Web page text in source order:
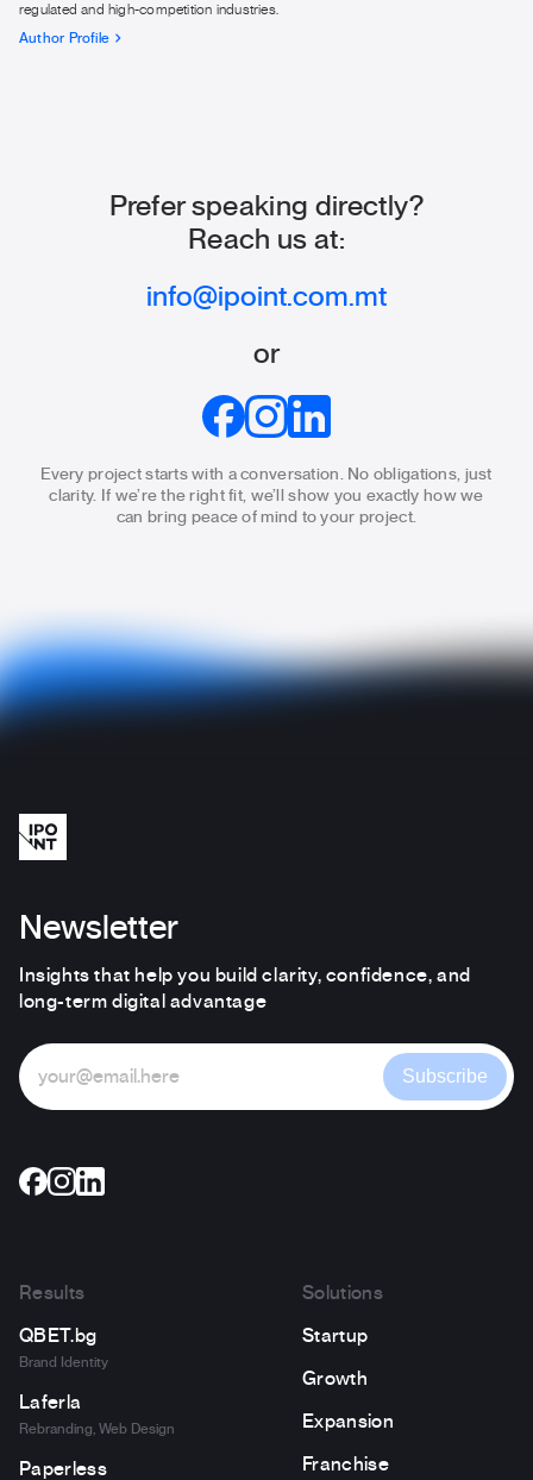
regulated and high-competition industries.
Author Profile
Prefer speaking directly?
Reach us at:
info@ipoint.com.mt
or
Every project starts with a conversation. No obligations, just
clarity.
If we’re the right fit, we’ll show you exactly how we
can bring peace of mind to your project.
Newsletter
Insights that help you build clarity, confidence, and
long-term digital advantage
Subscribe
Results
QBET.bg
Brand Identity
Laferla
Rebranding, Web Design
Paperless
Solutions
Startup
Growth
Expansion
Franchise